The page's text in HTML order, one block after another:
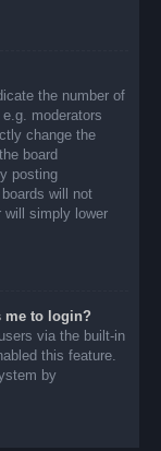
the number of
moderators
change the
board
posting
will not
will simply lower
me to login?
via the built-in
this feature.
by